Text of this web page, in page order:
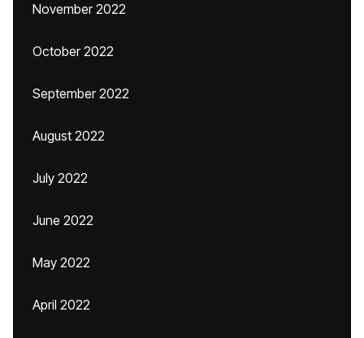
November 2022
October 2022
September 2022
August 2022
July 2022
June 2022
May 2022
April 2022